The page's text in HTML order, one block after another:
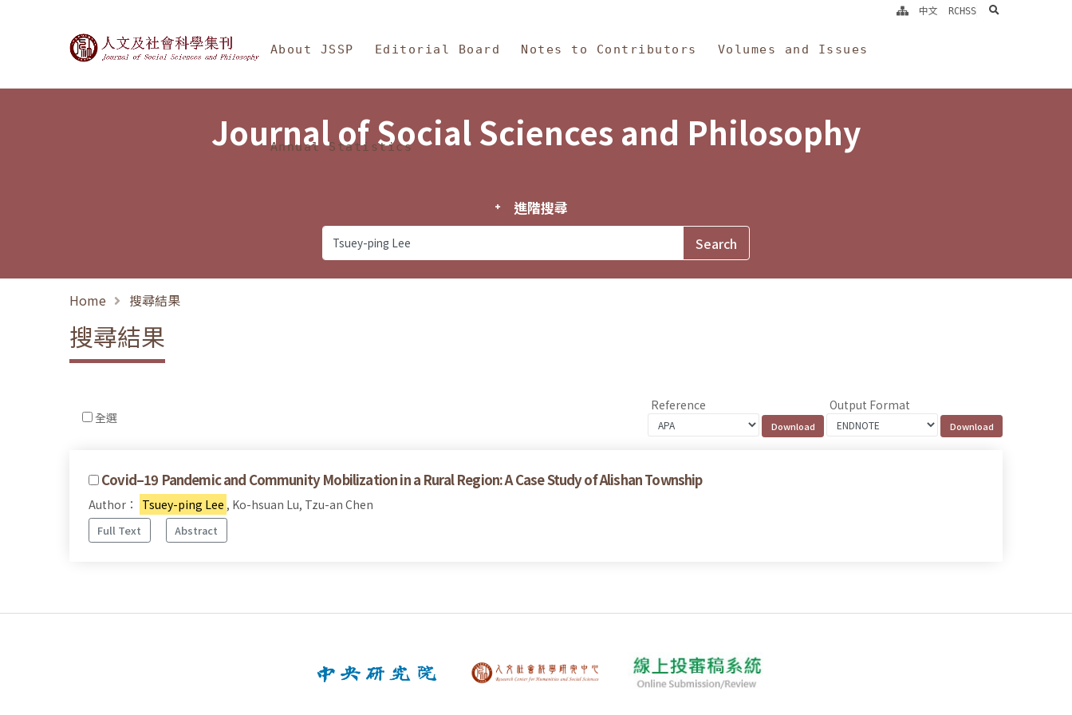
Journal of Social Sciences and Philosophy
About JSSP Editorial Board Notes to Contributors Volumes and Issues
Annual Statistics
中文 RCHSS search
Journal of Social Sciences and Philosophy
進階搜尋
Home 搜尋結果
搜尋結果
全選
Reference Output Format
Covid–19 Pandemic and Community Mobilization in a Rural Region: A Case Study of Alishan Township
Author： Tsuey-ping Lee , Ko-hsuan Lu, Tzu-an Chen
Full Text Abstract